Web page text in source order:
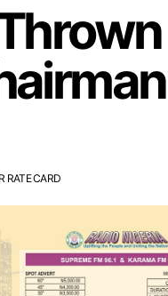
RATE CARD